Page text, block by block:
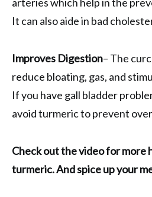
It can also aide in bad
Improves Digestion– The
reduce bloating, gas, and
If you have gall bladder
avoid turmeric to prevent
Check out the video for more
turmeric. And spice up your